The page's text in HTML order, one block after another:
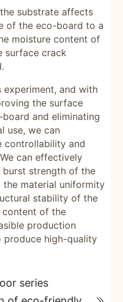
substrate affects
of the eco-board to a
moisture content of
surface crack
experiment, and with
the surface
and eliminating
use, we can
controllability and
can effectively
burst strength of the
the material uniformity
stability of the
content of the
production
produce high-quality
series